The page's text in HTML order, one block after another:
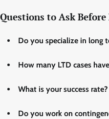
Questions to Ask
Do you specialize in long
How many LTD cases
What is your success rate?
Do you work on